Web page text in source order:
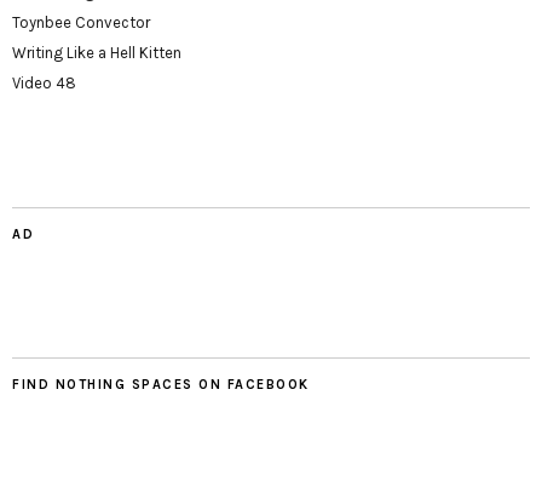
Toynbee Convector
Writing Like a Hell Kitten
Video 48
AD
FIND NOTHING SPACES ON FACEBOOK